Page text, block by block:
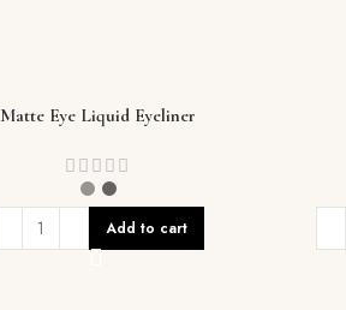
Matte Eye Liquid Eyeliner
Add to cart